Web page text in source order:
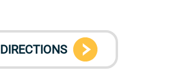
DIRECTIONS